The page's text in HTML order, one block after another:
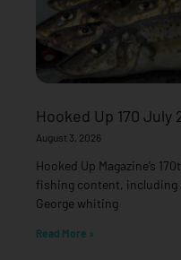
Hooked Up 170 July
August 3, 2026
Hooked Up Magazine’s
fishing content, including
George whiting
Read More »